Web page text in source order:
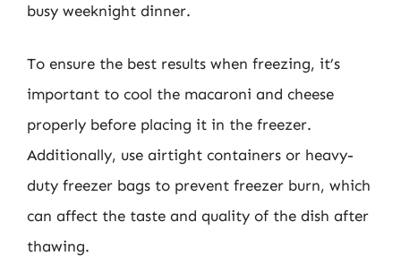
busy weeknight dinner.
To ensure the best results when freezing, it’s
important to cool the macaroni and cheese
properly before placing it in the freezer.
Additionally, use airtight containers or heavy-
duty freezer bags to prevent freezer burn, which
can affect the taste and quality of the dish after
thawing.